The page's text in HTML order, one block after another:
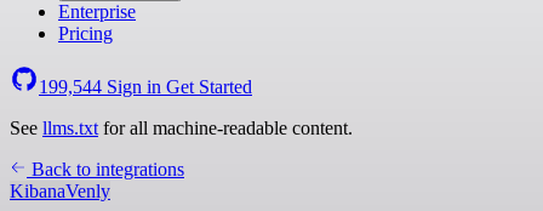
Enterprise
Pricing
199,544 Sign in Get Started
See llms.txt for all machine-readable content.
Back to integrations
KibanaVenly